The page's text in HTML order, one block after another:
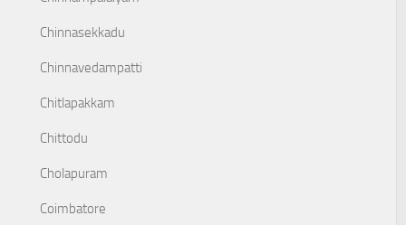
Chinnasekkadu
Chinnavedampatti
Chitlapakkam
Chittodu
Cholapuram
Coimbatore